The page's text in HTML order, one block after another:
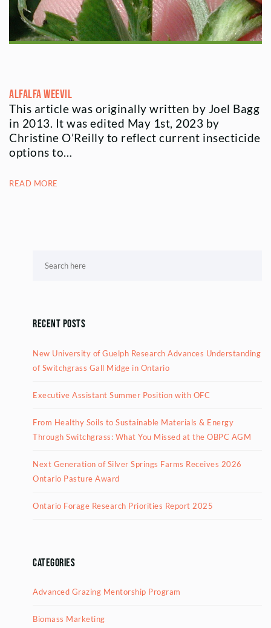
Alfalfa Weevil
This article was originally written by Joel Bagg
in 2013. It was edited May 1st, 2023 by
Christine O’Reilly to reflect current insecticide
options to…
READ MORE
Recent Posts
New University of Guelph Research Advances Understanding
of Switchgrass Gall Midge in Ontario
Executive Assistant Summer Position with OFC
From Healthy Soils to Sustainable Materials & Energy
Through Switchgrass: What You Missed at the OBPC AGM
Next Generation of Silver Springs Farms Receives 2026
Ontario Pasture Award
Ontario Forage Research Priorities Report 2025
Categories
Advanced Grazing Mentorship Program
Biomass Marketing